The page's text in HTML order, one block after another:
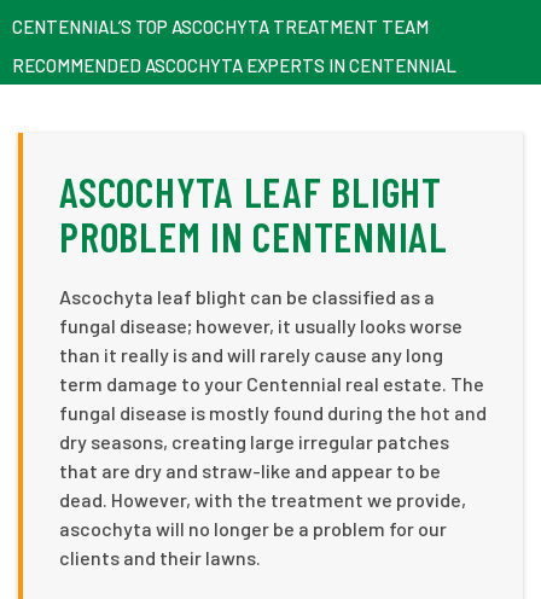
CENTENNIAL’S TOP ASCOCHYTA TREATMENT TEAM
RECOMMENDED ASCOCHYTA EXPERTS IN CENTENNIAL
ASCOCHYTA LEAF BLIGHT
PROBLEM IN CENTENNIAL
Ascochyta leaf blight can be classified as a
fungal disease; however, it usually looks worse
than it really is and will rarely cause any long
term damage to your Centennial real estate. The
fungal disease is mostly found during the hot and
dry seasons, creating large irregular patches
that are dry and straw-like and appear to be
dead. However, with the treatment we provide,
ascochyta will no longer be a problem for our
clients and their lawns.